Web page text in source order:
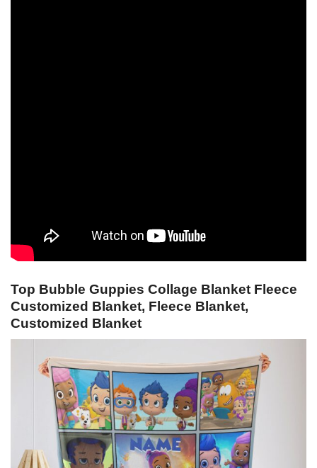
Top Bubble Guppies Collage Blanket Fleece
Customized Blanket, Fleece Blanket,
Customized Blanket